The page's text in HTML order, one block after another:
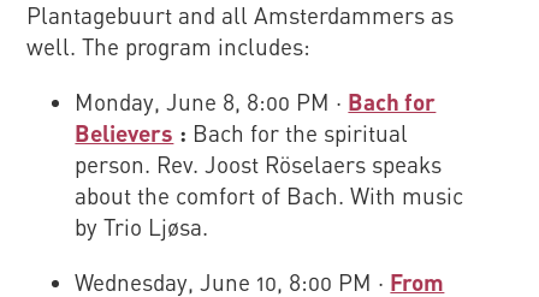
Plantagebuurt and all Amsterdammers as
well. The program includes:
Monday, June 8, 8:00 PM · Bach for
Believers : Bach for the spiritual
person. Rev. Joost Röselaers speaks
about the comfort of Bach. With music
by Trio Ljøsa.
Wednesday, June 10, 8:00 PM · From